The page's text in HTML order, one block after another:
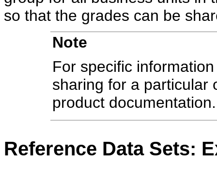
so that the grades can be
Note
For specific
sharing for a particular
product documentation.
Reference Data Sets: